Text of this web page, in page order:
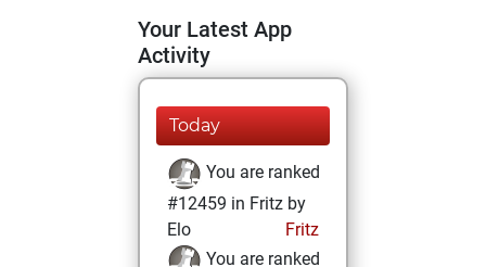
Your Latest App
Activity
Today
You are ranked
#12459 in Fritz by
Elo
Fritz
You are ranked